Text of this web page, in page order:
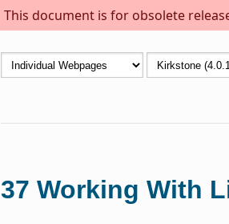
This document is for obsolete
37 Working With